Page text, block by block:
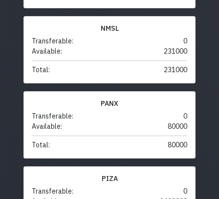
NMSL
Transferable:
0
Available:
231000
Total: 231000
PANX
Transferable:
0
Available:
80000
Total: 80000
PIZA
Transferable:
0